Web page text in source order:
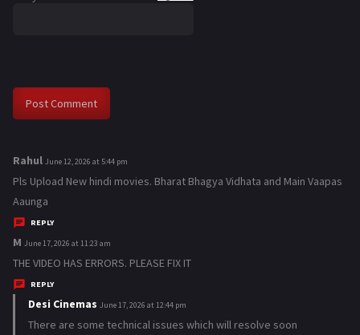
Rahuls
a
y
s
:
June 12, 2026 at 5:44 pm
Pls Upload New hindi movies. Bharat Bhagya Vidhata and Main Vaapas
Aaunga
REPLY
M s
a
y
June 17, 2026 at 11:23 am
THE VIDEO HAS ERRORS. PLEASE FIX IT
REPLY
Desi Cinemas s
a
June 17, 2026 at 12:44 pm
There are some technical issues which will resolve soon